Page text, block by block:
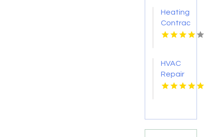
Heating
Contractor
Bel Air
HVAC
Repair
Services